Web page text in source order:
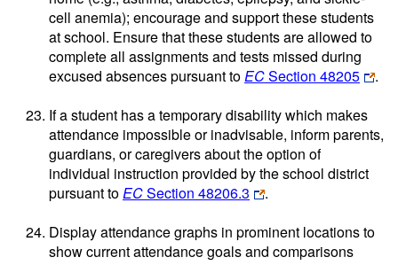
cell anemia); encourage and support these students
at school. Ensure that these students are allowed to
complete all assignments and tests missed during
excused absences pursuant toECSection 48205
.
If a student has a temporary disability which makes
attendance impossible or inadvisable, inform parents,
guardians, or caregivers about the option of
individual instruction provided by the school district
pursuant toECSection 48206.3
.
Display attendance graphs in prominent locations to
show current attendance goals and comparisons